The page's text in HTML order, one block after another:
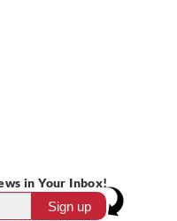
in Your Inbox!